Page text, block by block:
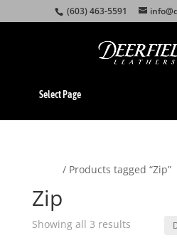
(603) 463-5591
Select Page
/ Products tagged “Zip”
Zip
Showing all 3 results